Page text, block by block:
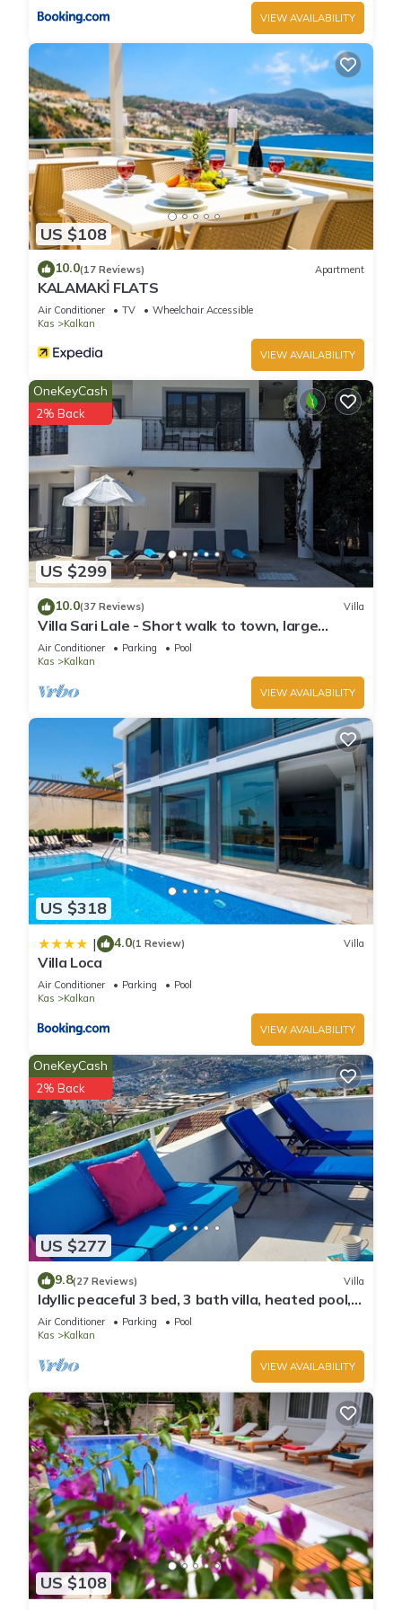
interesting places to visit. If you want to learn more about the
Villa in Kalkan, such as places to visit and things to do nearby,
you can check below to learn more.
VIEW AVAILABILITY
US $108
10.0(17 Reviews) Apartment
KALAMAKİ FLATS
Air Conditioner TV
Wheelchair Accessible
Kas
Kalkan
VIEW AVAILABILITY
US $299
OneKeyCash
2% Back
10.0(37 Reviews) Villa
Villa Sari Lale - Short walk to town, large
private pool, Sleeps 10
Air Conditioner Parking
Pool
Kas
Kalkan
VIEW AVAILABILITY
US $318
| 4.0(1 Review) Villa
Villa Loca
Air Conditioner Parking
Pool
Kas
Kalkan
VIEW AVAILABILITY
US $277
OneKeyCash
2% Back
9.8(27 Reviews) Villa
Idyllic peaceful 3 bed, 3 bath villa, heated pool,
mature gardens, sleeps 6
Air Conditioner Parking
Pool
Kas
Kalkan
VIEW AVAILABILITY
US $108